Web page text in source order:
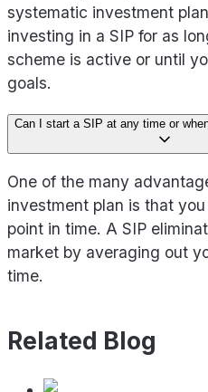
systematic investment
investing in a SIP for as
scheme is active or until
goals.
Can I start a SIP at any time or
One of the many
investment plan is that
point in time. A SIP
market by averaging out
time.
Related Blog